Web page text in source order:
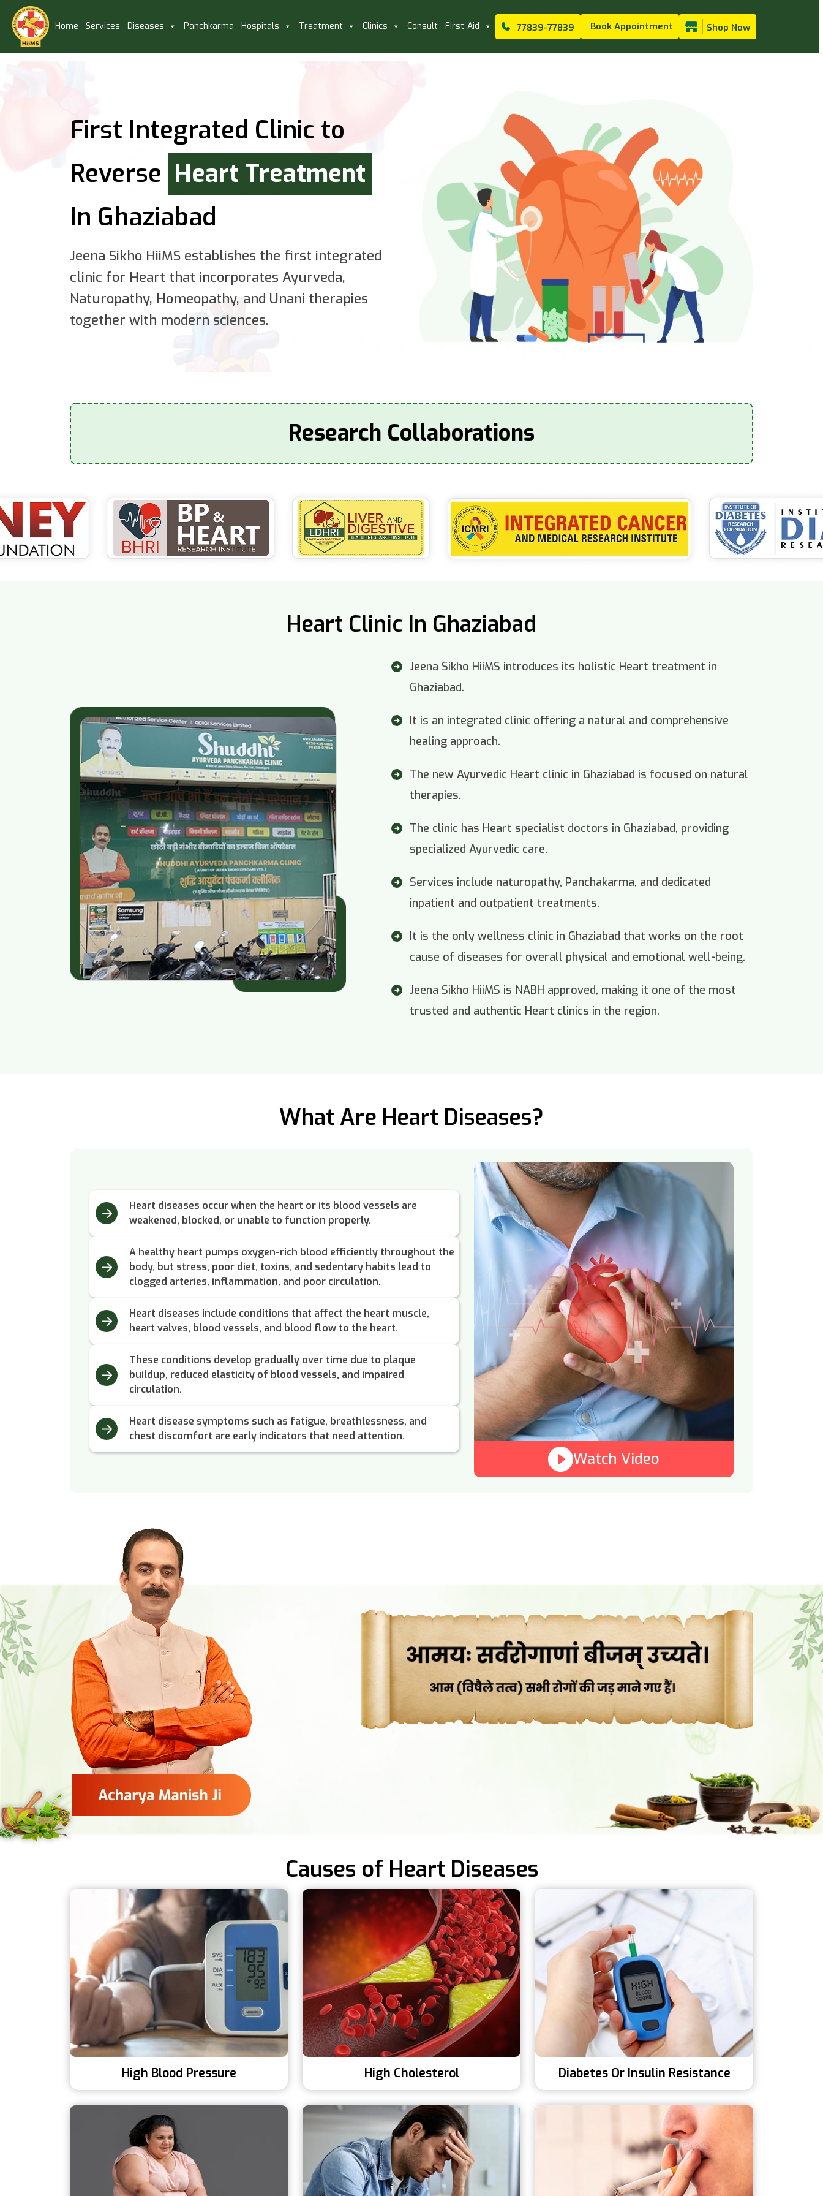
Home Services Diseases Panchkarma Hospitals Treatment Clinics Consult First-Aid 77839-77839 Book Appointment Shop Now
First Integrated Clinic to
Reverse Heart Treatment
In Ghaziabad
Jeena Sikho HiiMS establishes the first integrated
clinic for Heart that incorporates Ayurveda,
Naturopathy, Homeopathy, and Unani therapies
together with modern sciences.
Research Collaborations
Heart Clinic In Ghaziabad
Jeena Sikho HiiMS introduces its holistic Heart treatment in
Ghaziabad.
It is an integrated clinic offering a natural and comprehensive
healing approach.
The new Ayurvedic Heart clinic in Ghaziabad is focused on natural
therapies.
The clinic has Heart specialist doctors in Ghaziabad, providing
specialized Ayurvedic care.
Services include naturopathy, Panchakarma, and dedicated
inpatient and outpatient treatments.
It is the only wellness clinic in Ghaziabad that works on the root
cause of diseases for overall physical and emotional well-being.
Jeena Sikho HiiMS is NABH approved, making it one of the most
trusted and authentic Heart clinics in the region.
What Are Heart Diseases?
Heart diseases occur when the heart or its blood vessels are
weakened, blocked, or unable to function properly.
A healthy heart pumps oxygen-rich blood efficiently throughout the
body, but stress, poor diet, toxins, and sedentary habits lead to
clogged arteries, inflammation, and poor circulation.
Heart diseases include conditions that affect the heart muscle,
heart valves, blood vessels, and blood flow to the heart.
These conditions develop gradually over time due to plaque
buildup, reduced elasticity of blood vessels, and impaired
circulation.
Heart disease symptoms such as fatigue, breathlessness, and
chest discomfort are early indicators that need attention.
Watch Video
Causes of Heart Diseases
High Blood Pressure High Cholesterol Diabetes Or Insulin Resistance